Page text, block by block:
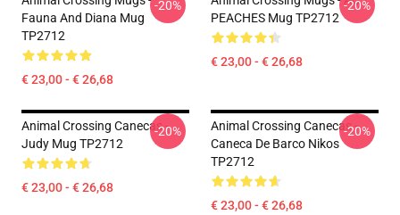
Fauna And Diana Mug
TP2712
€ 23,00 - € 26,68
-20%
PEACHES Mug TP2712
€ 23,00 - € 26,68
-20%
Animal Crossing Canecas -
Judy Mug TP2712
€ 23,00 - € 26,68
-20%
Animal Crossing Canecas -
Caneca De Barco Nikos
TP2712
€ 23,00 - € 26,68
-20%